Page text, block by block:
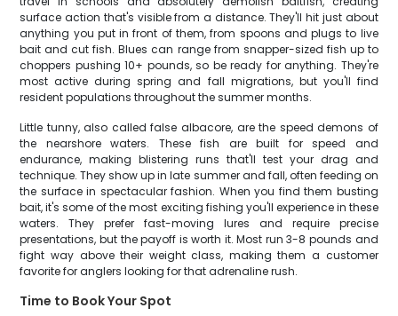
surface action that's visible from a distance. They'll hit just about
anything you put in front of them, from spoons and plugs to live
bait and cut fish. Blues can range from snapper-sized fish up to
choppers pushing 10+ pounds, so be ready for anything. They're
most active during spring and fall migrations, but you'll find
resident populations throughout the summer months.
Little tunny, also called false albacore, are the speed demons of
the nearshore waters. These fish are built for speed and
endurance, making blistering runs that'll test your drag and
technique. They show up in late summer and fall, often feeding on
the surface in spectacular fashion. When you find them busting
bait, it's some of the most exciting fishing you'll experience in these
waters. They prefer fast-moving lures and require precise
presentations, but the payoff is worth it. Most run 3-8 pounds and
fight way above their weight class, making them a customer
favorite for anglers looking for that adrenaline rush.
Time to Book Your Spot